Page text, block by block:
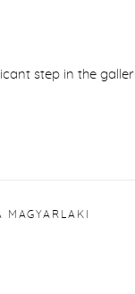
step in the
MAGYARLAKI